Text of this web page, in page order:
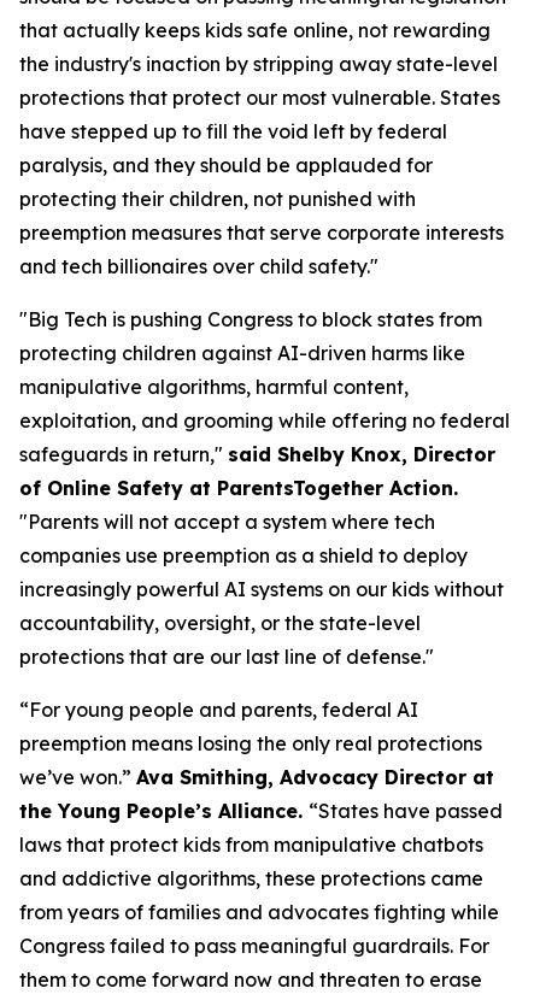
that actually keeps kids safe online, not rewarding
the industry's inaction by stripping away state-level
protections that protect our most vulnerable. States
have stepped up to fill the void left by federal
paralysis, and they should be applauded for
protecting their children, not punished with
preemption measures that serve corporate interests
and tech billionaires over child safety."
"Big Tech is pushing Congress to block states from
protecting children against AI-driven harms like
manipulative algorithms, harmful content,
exploitation, and grooming while offering no federal
safeguards in return," said Shelby Knox, Director
of Online Safety at ParentsTogether Action.
"Parents will not accept a system where tech
companies use preemption as a shield to deploy
increasingly powerful AI systems on our kids without
accountability, oversight, or the state-level
protections that are our last line of defense."
“For young people and parents, federal AI
preemption means losing the only real protections
we’ve won.” Ava Smithing, Advocacy Director at
the Young People’s Alliance. “States have passed
laws that protect kids from manipulative chatbots
and addictive algorithms, these protections came
from years of families and advocates fighting while
Congress failed to pass meaningful guardrails. For
them to come forward now and threaten to erase